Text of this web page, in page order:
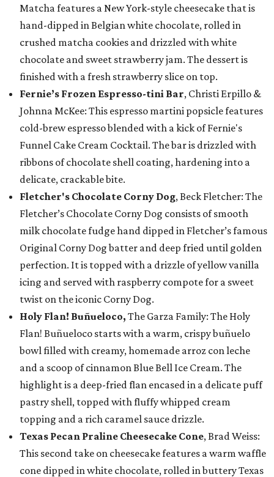
Matcha features a New York-style cheesecake that is
hand-dipped in Belgian white chocolate, rolled in
crushed matcha cookies and drizzled with white
chocolate and sweet strawberry jam. The dessert is
finished with a fresh strawberry slice on top.
Fernie’s Frozen Espresso-tini Bar, Christi Erpillo &
Johnna McKee: This espresso martini popsicle features
cold-brew espresso blended with a kick of Fernie's
Funnel Cake Cream Cocktail. The bar is drizzled with
ribbons of chocolate shell coating, hardening into a
delicate, crackable bite.
Fletcher's Chocolate Corny Dog, Beck Fletcher: The
Fletcher’s Chocolate Corny Dog consists of smooth
milk chocolate fudge hand dipped in Fletcher’s famous
Original Corny Dog batter and deep fried until golden
perfection. It is topped with a drizzle of yellow vanilla
icing and served with raspberry compote for a sweet
twist on the iconic Corny Dog.
Holy Flan! Buñueloco, The Garza Family: The Holy
Flan! Buñueloco starts with a warm, crispy buñuelo
bowl filled with creamy, homemade arroz con leche
and a scoop of cinnamon Blue Bell Ice Cream. The
highlight is a deep-fried flan encased in a delicate puff
pastry shell, topped with fluffy whipped cream
topping and a rich caramel sauce drizzle.
Texas Pecan Praline Cheesecake Cone, Brad Weiss:
This second take on cheesecake features a warm waffle
cone dipped in white chocolate, rolled in buttery Texas